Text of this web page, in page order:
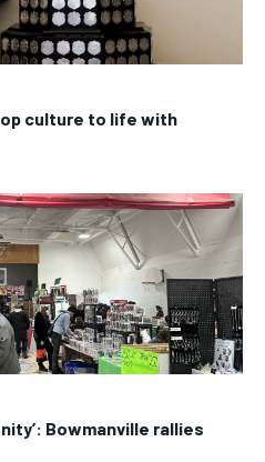
culture to life with
Bowmanville rallies